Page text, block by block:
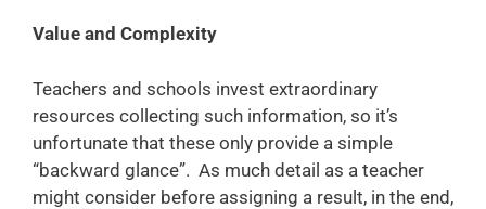
Value and Complexity
Teachers and schools invest extraordinary
resources collecting such information, so it’s
unfortunate that these only provide a simple
“backward glance”. As much detail as a teacher
might consider before assigning a result, in the end,